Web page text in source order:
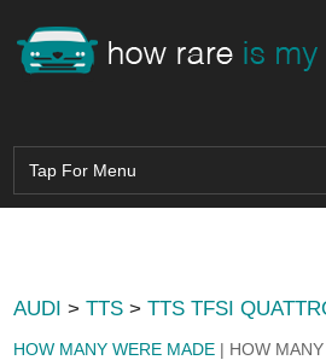
AUDI >TTS >TTS TFSI
HOW MANY WERE MADE | HOW